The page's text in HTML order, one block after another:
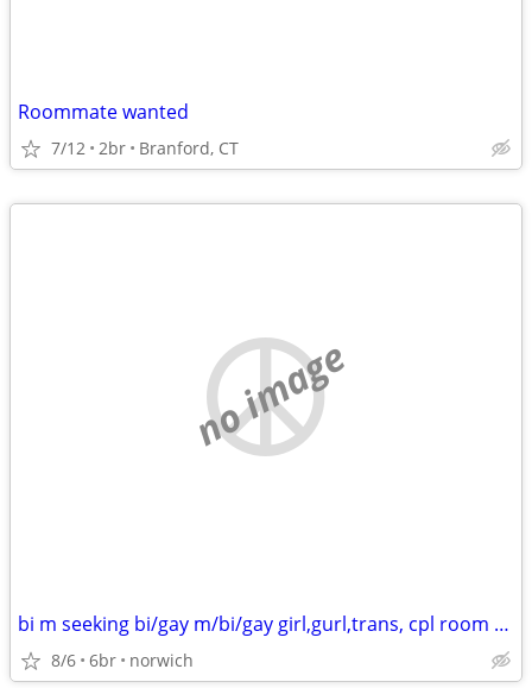
Roommate wanted
7/12 2br Branford, CT
no image
bi m seeking bi/gay m/bi/gay girl,gurl,trans, cpl room apartment/house
8/6 6br norwich